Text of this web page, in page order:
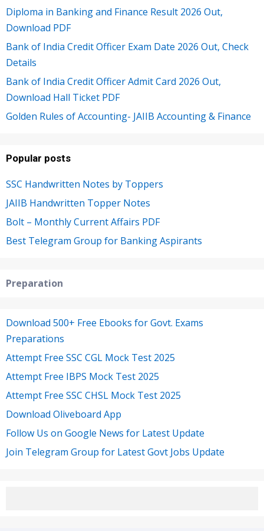
Diploma in Banking and Finance Result 2026 Out,
Download PDF
Bank of India Credit Officer Exam Date 2026 Out, Check
Details
Bank of India Credit Officer Admit Card 2026 Out,
Download Hall Ticket PDF
Golden Rules of Accounting- JAIIB Accounting & Finance
Popular posts
SSC Handwritten Notes by Toppers
JAIIB Handwritten Topper Notes
Bolt – Monthly Current Affairs PDF
Best Telegram Group for Banking Aspirants
Preparation
Download 500+ Free Ebooks for Govt. Exams
Preparations
Attempt Free SSC CGL Mock Test 2025
Attempt Free IBPS Mock Test 2025
Attempt Free SSC CHSL Mock Test 2025
Download Oliveboard App
Follow Us on Google News for Latest Update
Join Telegram Group for Latest Govt Jobs Update